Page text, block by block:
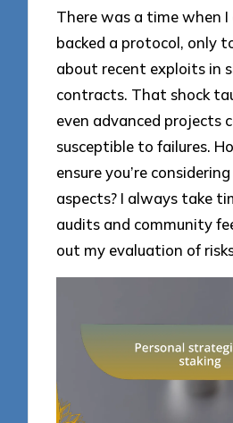
There was a time when
backed a protocol, only
about recent exploits in
contracts. That shock
even advanced projects
susceptible to failures.
ensure you’re
aspects? I always take
audits and community
out my evaluation of